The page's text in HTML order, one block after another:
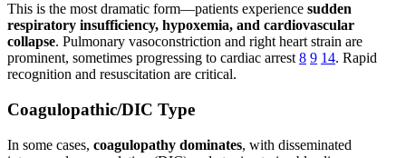
This is the most dramatic form—patients experience sudden
respiratory insufficiency, hypoxemia, and cardiovascular
collapse. Pulmonary vasoconstriction and right heart strain are
prominent, sometimes progressing to cardiac arrest 8 9 14. Rapid
recognition and resuscitation are critical.
Coagulopathic/DIC Type
In some cases, coagulopathy dominates, with disseminated